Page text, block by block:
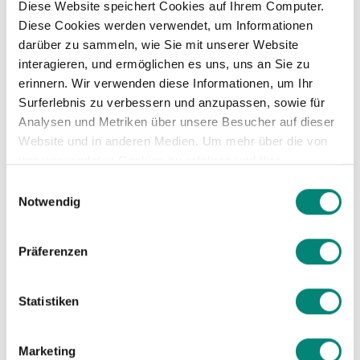
Diese Website speichert Cookies auf Ihrem Computer.
Diese Cookies werden verwendet, um Informationen
darüber zu sammeln, wie Sie mit unserer Website
interagieren, und ermöglichen es uns, uns an Sie zu
erinnern. Wir verwenden diese Informationen, um Ihr
Surferlebnis zu verbessern und anzupassen, sowie für
Analysen und Metriken über unsere Besucher auf dieser
Website und in anderen Medien. Um mehr über die von
Datenschutzerklärung
Notwendig
Präferenzen
Statistiken
Marketing
Save time for your CEO
by using customized
reporting
Implementing an HR software saves
the CEO time by streamlining HR
tasks, allowing them to focus on core
business activities.
An HR software generates reports